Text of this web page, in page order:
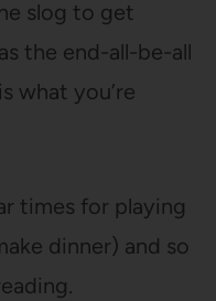
slog to get
the end-all-be-all
what you’re
times for playing
dinner) and so